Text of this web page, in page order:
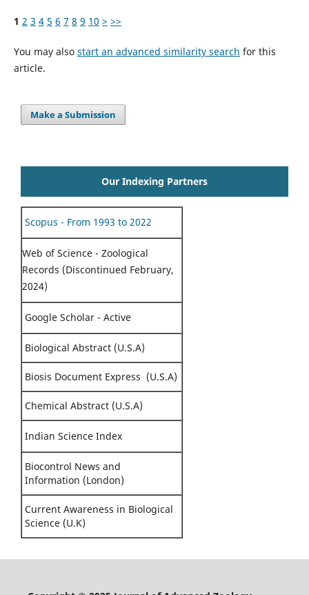
1 2 3 4 5 6 7 8 9 10 > >>
You may also start an advanced similarity search for this
article.
Make a Submission
Our Indexing Partners
Scopus - From 1993 to 2022
Web of Science - Zoological
Records (Discontinued February,
2024)
Google Scholar - Active
Biological Abstract (U.S.A)
Biosis Document Express (U.S.A)
Chemical Abstract (U.S.A)
Indian Science Index
Biocontrol News and
Information (London)
Current Awareness in Biological
Science (U.K)